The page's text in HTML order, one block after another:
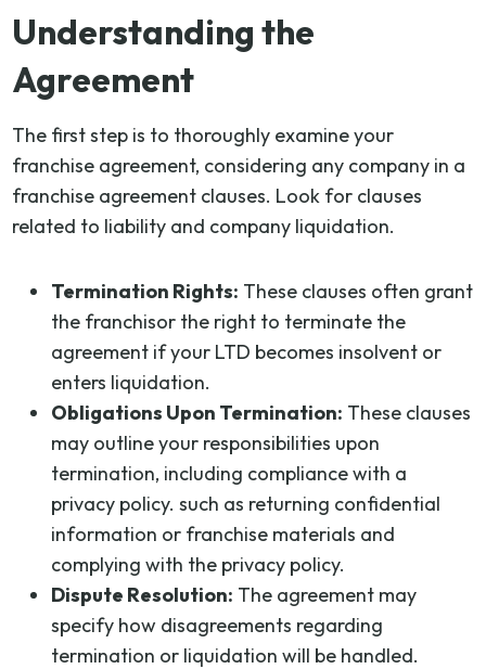
Understanding the
Agreement
The first step is to thoroughly examine your
franchise agreement, considering any company in a
franchise agreement clauses. Look for clauses
related to liability and company liquidation.
Termination Rights: These clauses often grant
the franchisor the right to terminate the
agreement if your LTD becomes insolvent or
enters liquidation.
Obligations Upon Termination: These clauses
may outline your responsibilities upon
termination, including compliance with a
privacy policy. such as returning confidential
information or franchise materials and
complying with the privacy policy.
Dispute Resolution: The agreement may
specify how disagreements regarding
termination or liquidation will be handled.